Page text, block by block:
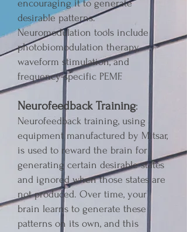
encouraging it to generate
desirable patterns.
Neuromodulation tools include
photobiomodulation therapy,
waveform stimulation, and
frequency-specific PEMF.
Neurofeedback Training:
Neurofeedback training, using
equipment manufactured by Mitsar,
is used to reward the brain for
generating certain desirable states
and ignored when those states are
not produced. Over time, your
brain learns to generate these
patterns on its own, and this